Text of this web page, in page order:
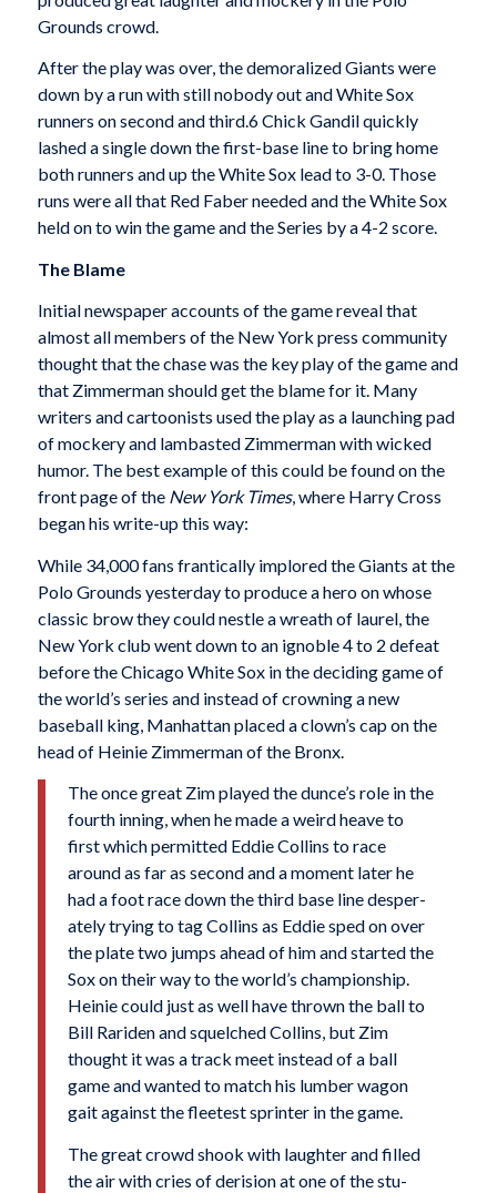
Grounds crowd.
After the play was over, the demoralized Giants were
down by a run with still nobody out and White Sox
runners on second and third.6 Chick Gandil quickly
lashed a single down the first-base line to bring home
both runners and up the White Sox lead to 3-0. Those
runs were all that Red Faber needed and the White Sox
held on to win the game and the Series by a 4-2 score.
The Blame
Initial newspaper accounts of the game reveal that
almost all members of the New York press commu­nity
thought that the chase was the key play of the game and
that Zimmerman should get the blame for it. Many
writers and cartoonists used the play as a launching pad
of mockery and lambasted Zimmerman with wicked
humor. The best example of this could be found on the
front page of the New York Times, where Harry Cross
began his write-up this way:
While 34,000 fans frantically implored the Giants at the
Polo Grounds yesterday to produce a hero on whose
classic brow they could nestle a wreath of laurel, the
New York club went down to an ignoble 4 to 2 defeat
before the Chicago White Sox in the deciding game of
the world’s series and instead of crowning a new
baseball king, Manhattan placed a clown’s cap on the
head of Heinie Zimmerman of the Bronx.
The once great Zim played the dunce’s role in the
fourth inning, when he made a weird heave to
first which permitted Eddie Collins to race
around as far as second and a moment later he
had a foot race down the third base line desper­
ately trying to tag Collins as Eddie sped on over
the plate two jumps ahead of him and started the
Sox on their way to the world’s championship.
Heinie could just as well have thrown the ball to
Bill Rariden and squelched Collins, but Zim
thought it was a track meet instead of a ball
game and wanted to match his lumber wagon
gait against the fleetest sprinter in the game.
The great crowd shook with laughter and filled
the air with cries of derision at one of the stu­